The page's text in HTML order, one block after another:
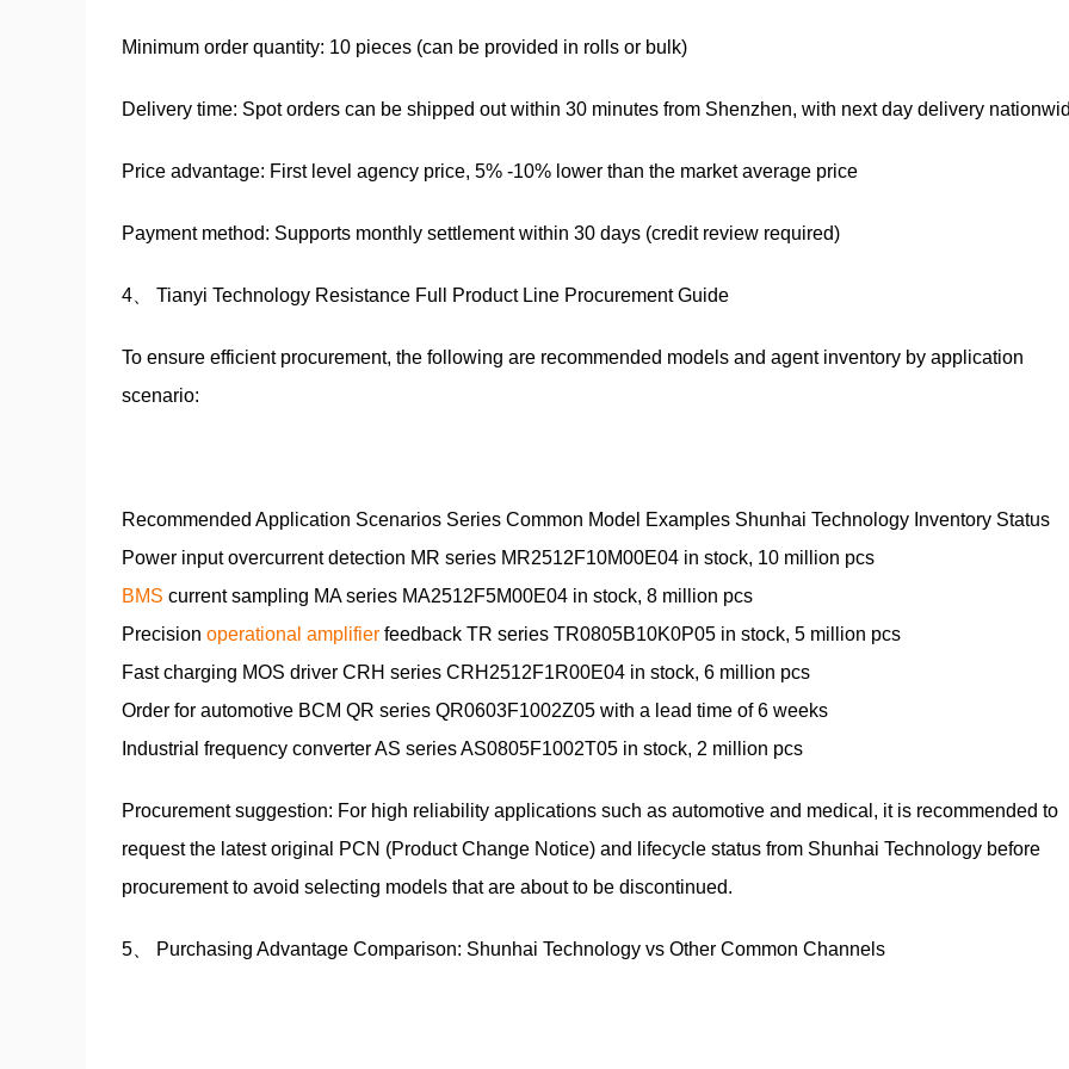
Minimum order quantity: 10 pieces (can be provided in rolls or bulk)
Delivery time: Spot orders can be shipped out within 30 minutes from Shenzhen, with next day delivery
Price advantage: First level agency price, 5% -10% lower than the market average price
Payment method: Supports monthly settlement within 30 days (credit review required)
4、 Tianyi Technology Resistance Full Product Line Procurement Guide
To ensure efficient procurement, the following are recommended models and agent inventory by application
scenario:
Recommended Application Scenarios Series Common Model Examples Shunhai Technology Inventory Status
Power input overcurrent detection MR series MR2512F10M00E04 in stock, 10 million pcs
BMS current sampling MA series MA2512F5M00E04 in stock, 8 million pcs
Precision operational amplifier feedback TR series TR0805B10K0P05 in stock, 5 million pcs
Fast charging MOS driver CRH series CRH2512F1R00E04 in stock, 6 million pcs
Order for automotive BCM QR series QR0603F1002Z05 with a lead time of 6 weeks
Industrial frequency converter AS series AS0805F1002T05 in stock, 2 million pcs
Procurement suggestion: For high reliability applications such as automotive and medical, it is recommended to
request the latest original PCN (Product Change Notice) and lifecycle status from Shunhai Technology before
procurement to avoid selecting models that are about to be discontinued.
5、 Purchasing Advantage Comparison: Shunhai Technology vs Other Common Channels